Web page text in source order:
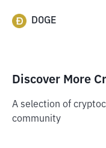
DOGE
Discover More
A selection of
community